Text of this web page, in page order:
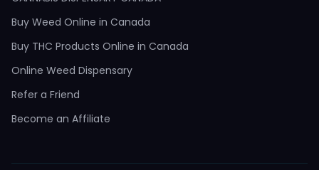
Buy Weed Online in Canada
Buy THC Products Online in Canada
Online Weed Dispensary
Refer a Friend
Become an Affiliate